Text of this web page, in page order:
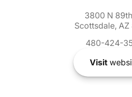
3800 N
Scottsdale, AZ
480-424-
Visit